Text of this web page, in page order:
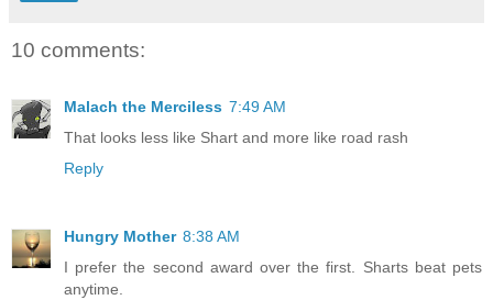
10 comments:
Malach the Merciless 7:49 AM
That looks less like Shart and more like road rash
Reply
Hungry Mother 8:38 AM
I prefer the second award over the first. Sharts beat pets
anytime.